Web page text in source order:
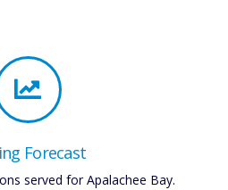
Forecast
served for Apalachee Bay.